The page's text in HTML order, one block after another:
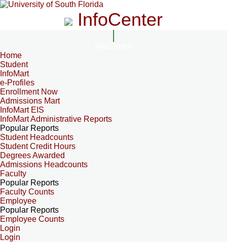
InfoCenter
Home
Student
InfoMart
e-Profiles
Enrollment Now
Admissions Mart
InfoMart EIS
InfoMart Administrative Reports
Popular Reports
Student Headcounts
Student Credit Hours
Degrees Awarded
Admissions Headcounts
Faculty
Popular Reports
Faculty Counts
Employee
Popular Reports
Employee Counts
Login
Login